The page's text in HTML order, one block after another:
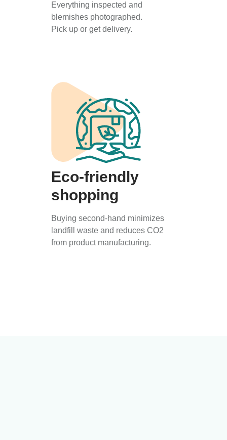
Everything inspected and
blemishes photographed.
Pick up or get delivery.
Eco-friendly
shopping
Buying second-hand minimizes
landfill waste and reduces CO2
from product manufacturing.